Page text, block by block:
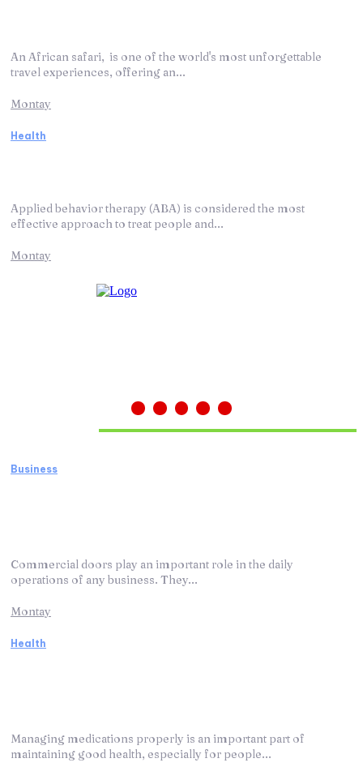
An African safari, is one of the world's most unforgettable
travel experiences, offering an...
Montay
Health
Applied behavior therapy (ABA) is considered the most
effective approach to treat people and...
Montay
Business
Commercial doors play an important role in the daily
operations of any business. They...
Montay
Health
Managing medications properly is an important part of
maintaining good health, especially for people...